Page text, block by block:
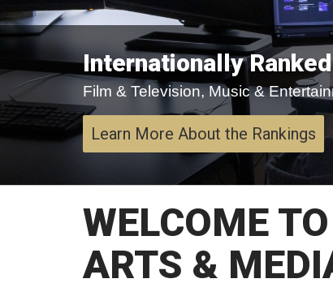
Internationally
Film & Television, Music &
Learn More About the Rankings
WELCOME
ARTS &